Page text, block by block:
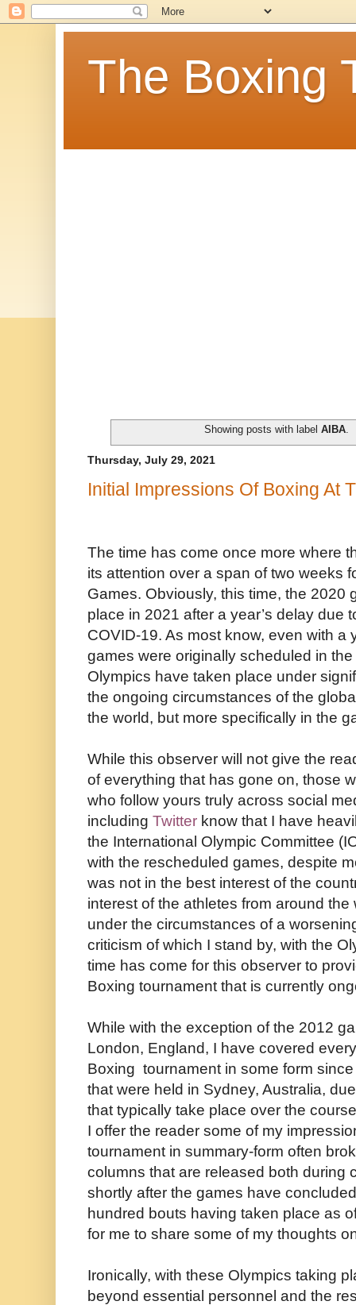
The Boxing
Showing posts with label AIBA.
Thursday, July 29, 2021
Initial Impressions Of Boxing At
The time has come once more where
its attention over a span of two weeks
Games. Obviously, this time, the 2020
place in 2021 after a year’s delay due
COVID-19. As most know, even with a
games were originally scheduled in
Olympics have taken place under
the ongoing circumstances of the
the world, but more specifically in the
While this observer will not give the
of everything that has gone on, those
who follow yours truly across social
including Twitter know that I have
the International Olympic Committee
with the rescheduled games, despite
was not in the best interest of the
interest of the athletes from around
under the circumstances of a
criticism of which I stand by, with the
time has come for this observer to
Boxing tournament that is currently
While with the exception of the 2012
London, England, I have covered
Boxing tournament in some form
that were held in Sydney, Australia,
that typically take place over the
I offer the reader some of my
tournament in summary-form often
columns that are released both during
shortly after the games have
hundred bouts having taken place as
for me to share some of my thoughts
Ironically, with these Olympics taking
beyond essential personnel and the